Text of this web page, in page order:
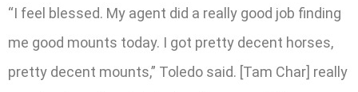
“I feel blessed. My agent did a really good job finding
me good mounts today. I got pretty decent horses,
pretty decent mounts,” Toledo said. [Tam Char] really